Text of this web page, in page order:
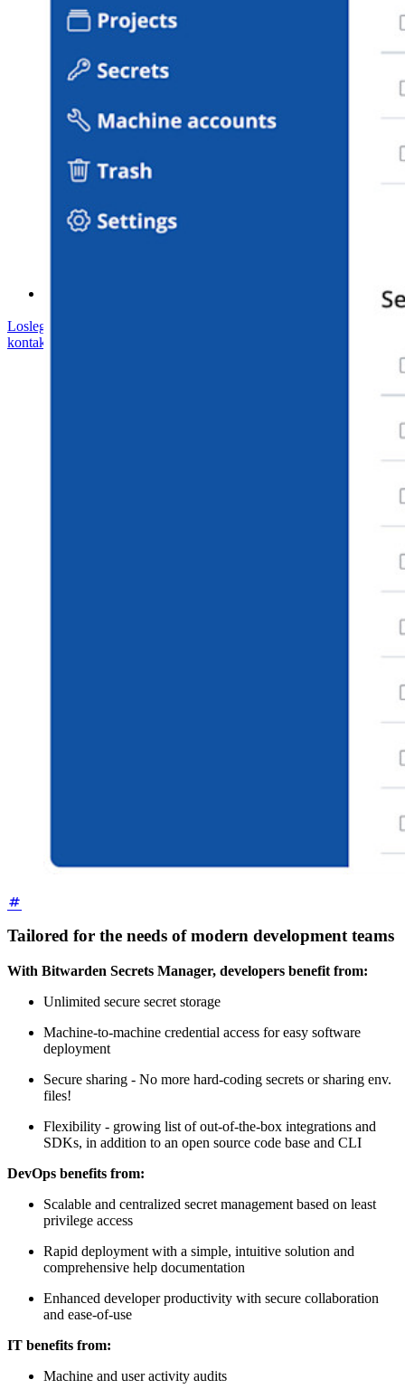
Sicherheit und Compliance
Bug-Bounty-Programm
Whitepaper zur Sicherheit bei Bitwarden
Training
Kurse
Loslegen
kontaktieren
Tailored for the needs of modern development teams
With Bitwarden Secrets Manager, developers benefit from:
Unlimited secure secret storage
Machine-to-machine credential access for easy software
deployment
Secure sharing - No more hard-coding secrets or sharing env.
files!
Flexibility - growing list of out-of-the-box integrations and
SDKs, in addition to an open source code base and CLI
DevOps benefits from:
Scalable and centralized secret management based on least
privilege access
Rapid deployment with a simple, intuitive solution and
comprehensive help documentation
Enhanced developer productivity with secure collaboration
and ease-of-use
IT benefits from:
Machine and user activity audits